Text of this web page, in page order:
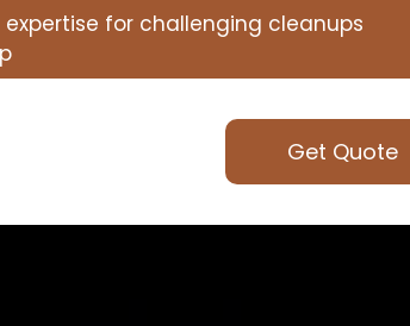
expertise for challenging cleanups
Get Quote